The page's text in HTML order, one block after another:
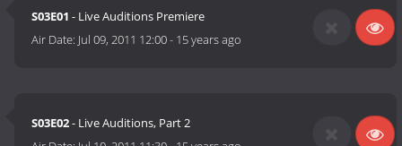
S03E01 - Live Auditions Premiere
Air Date: Jul 09, 2011 12:00- 15 years ago
S03E02- Live Auditions, Part 2